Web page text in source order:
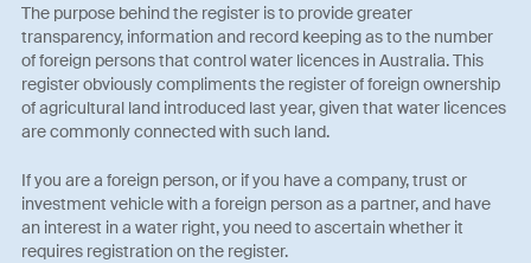
The purpose behind the register is to provide greater
transparency, information and record keeping as to the number
of foreign persons that control water licences in Australia. This
register obviously compliments the register of foreign ownership
of agricultural land introduced last year, given that water licences
are commonly connected with such land.
If you are a foreign person, or if you have a company, trust or
investment vehicle with a foreign person as a partner, and have
an interest in a water right, you need to ascertain whether it
requires registration on the register.